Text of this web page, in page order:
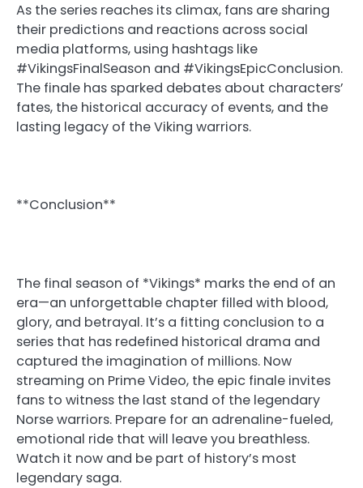
As the series reaches its climax, fans are sharing
their predictions and reactions across social
media platforms, using hashtags like
#VikingsFinalSeason and #VikingsEpicConclusion.
The finale has sparked debates about characters’
fates, the historical accuracy of events, and the
lasting legacy of the Viking warriors.
**Conclusion**
The final season of *Vikings* marks the end of an
era—an unforgettable chapter filled with blood,
glory, and betrayal. It’s a fitting conclusion to a
series that has redefined historical drama and
captured the imagination of millions. Now
streaming on Prime Video, the epic finale invites
fans to witness the last stand of the legendary
Norse warriors. Prepare for an adrenaline-fueled,
emotional ride that will leave you breathless.
Watch it now and be part of history’s most
legendary saga.